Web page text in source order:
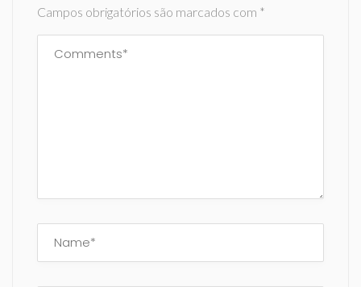
Campos obrigatórios são marcados com *